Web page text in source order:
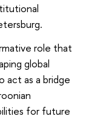
role that
global
act as a bridge
for future